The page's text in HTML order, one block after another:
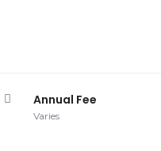
Annual Fee
Varies